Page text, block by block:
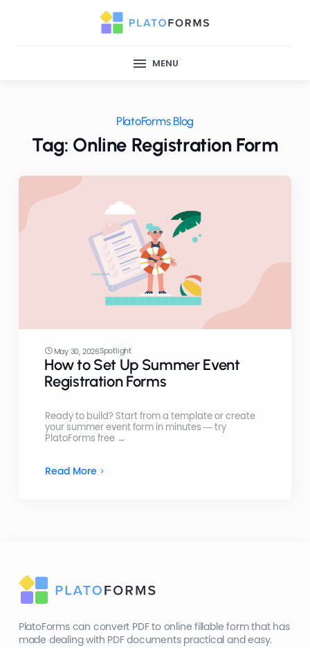
MENU
PlatoForms Blog
Tag: Online Registration Form
May 30, 2026Spotlight
How to Set Up Summer Event
Registration Forms
Ready to build? Start from a template or create
your summer event form in minutes — try
PlatoForms free →
Read More
PlatoForms can convert PDF to online fillable form that has
made dealing with PDF documents practical and easy.